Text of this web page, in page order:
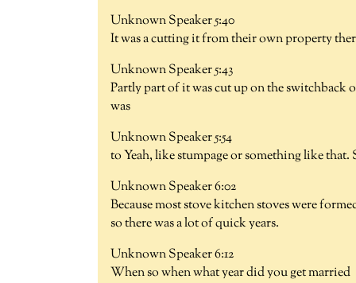
Unknown Speaker 5:40
It was a cutting it from their own property
Unknown Speaker 5:43
Partly part of it was cut up on the switchback
was
Unknown Speaker 5:54
to Yeah, like stumpage or something like
Unknown Speaker 6:02
Because most stove kitchen stoves were
so there was a lot of quick years.
Unknown Speaker 6:12
When so when what year did you get married